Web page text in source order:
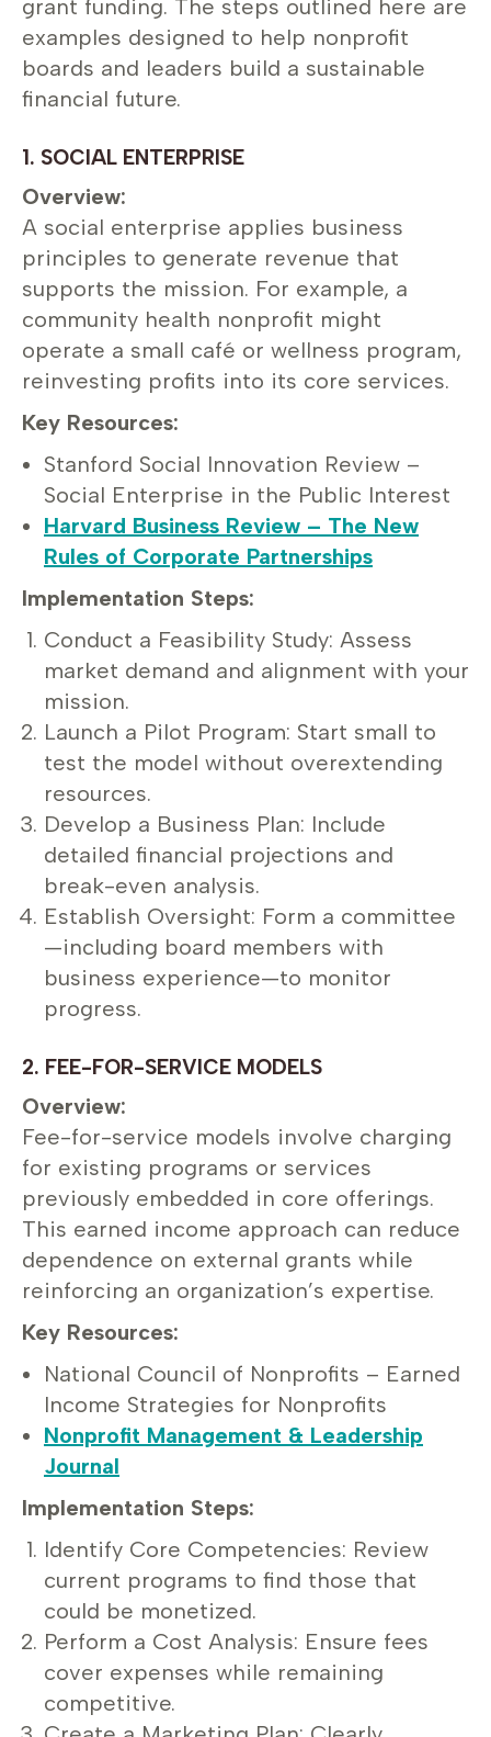
grant funding. The steps outlined here are
examples designed to help nonprofit
boards and leaders build a sustainable
financial future.
1. SOCIAL ENTERPRISE
Overview:
A social enterprise applies business
principles to generate revenue that
supports the mission. For example, a
community health nonprofit might
operate a small café or wellness program,
reinvesting profits into its core services.
Key Resources:
Stanford Social Innovation Review –
Social Enterprise in the Public Interest
Harvard Business Review – The New
Rules of Corporate Partnerships
Implementation Steps:
Conduct a Feasibility Study: Assess
market demand and alignment with your
mission.
Launch a Pilot Program: Start small to
test the model without overextending
resources.
Develop a Business Plan: Include
detailed financial projections and
break-even analysis.
Establish Oversight: Form a committee
—including board members with
business experience—to monitor
progress.
2. FEE-FOR-SERVICE MODELS
Overview:
Fee-for-service models involve charging
for existing programs or services
previously embedded in core offerings.
This earned income approach can reduce
dependence on external grants while
reinforcing an organization’s expertise.
Key Resources:
National Council of Nonprofits – Earned
Income Strategies for Nonprofits
Nonprofit Management & Leadership
Journal
Implementation Steps:
Identify Core Competencies: Review
current programs to find those that
could be monetized.
Perform a Cost Analysis: Ensure fees
cover expenses while remaining
competitive.